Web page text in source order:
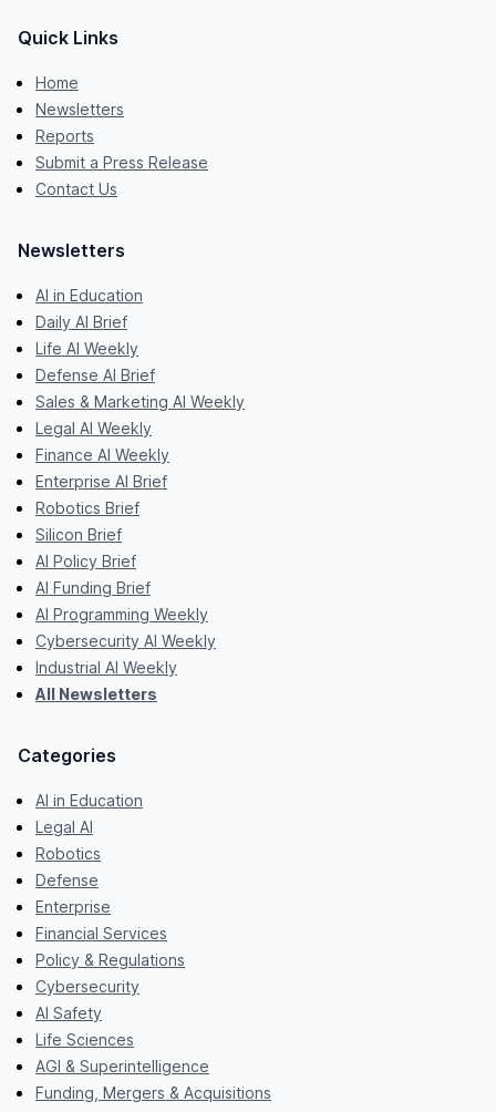
Quick Links
Home
Newsletters
Reports
Submit a Press Release
Contact Us
Newsletters
AI in Education
Daily AI Brief
Life AI Weekly
Defense AI Brief
Sales & Marketing AI Weekly
Legal AI Weekly
Finance AI Weekly
Enterprise AI Brief
Robotics Brief
Silicon Brief
AI Policy Brief
AI Funding Brief
AI Programming Weekly
Cybersecurity AI Weekly
Industrial AI Weekly
All Newsletters
Categories
AI in Education
Legal AI
Robotics
Defense
Enterprise
Financial Services
Policy & Regulations
Cybersecurity
AI Safety
Life Sciences
AGI & Superintelligence
Funding, Mergers & Acquisitions